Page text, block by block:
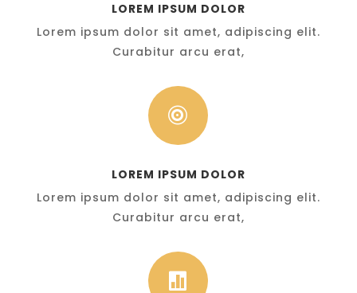
LOREM IPSUM DOLOR
Lorem ipsum dolor sit amet, adipiscing elit.
Curabitur arcu erat,

LOREM IPSUM DOLOR
Lorem ipsum dolor sit amet, adipiscing elit.
Curabitur arcu erat,
